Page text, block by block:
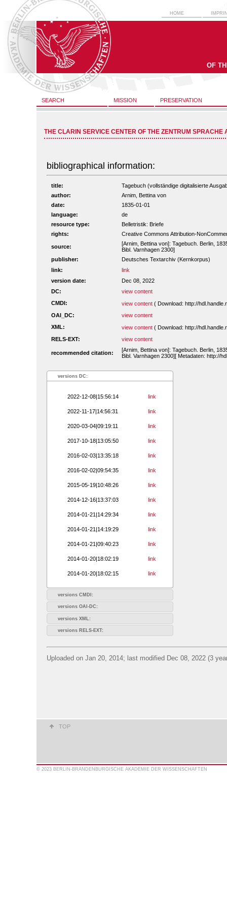
HOME
OF
SEARCH MISSION PRESERVATION
THE CLARIN SERVICE CENTER OF THE ZENTRUM SPRACHE
bibliographical information:
title:
Tagebuch (vollständige digitalisierte
author:
Arnim, Bettina von
date:
1835-01-01
language:
de
resource type:
Belletristik: Briefe
rights:
Creative Commons Attribution-
source:
[Arnim, Bettina von]: Tagebuch. Berlin,
Bibl. Varnhagen 2300]
publisher:
Deutsches Textarchiv (Kernkorpus)
link:
link
version date:
Dec 08, 2022
DC:
view content
CMDI:
view content ( Download: http://
OAI_DC:
view content
XML:
view content ( Download: http://
RELS-EXT:
view content
recommended citation:
[Arnim, Bettina von]: Tagebuch. Berlin,
Bibl. Varnhagen 2300][ Metadaten: http://
versions DC:
2022-12-08|15:56:14 link
2022-11-17|14:56:31 link
2020-03-04|09:19:11 link
2017-10-18|13:05:50 link
2016-02-03|13:35:18 link
2016-02-02|09:54:35 link
2015-05-19|10:48:26 link
2014-12-16|13:37:03 link
2014-01-21|14:29:34 link
2014-01-21|14:19:29 link
2014-01-21|09:40:23 link
2014-01-20|18:02:19 link
2014-01-20|18:02:15 link
versions CMDI:
versions OAI-DC:
versions XML:
versions RELS-EXT:
Uploaded on Jan 20, 2014; last modified Dec 08, 2022 (3
TOP
© 2023 BERLIN-BRANDENBURGISCHE AKADEMIE DER WISSENSCHAFTEN